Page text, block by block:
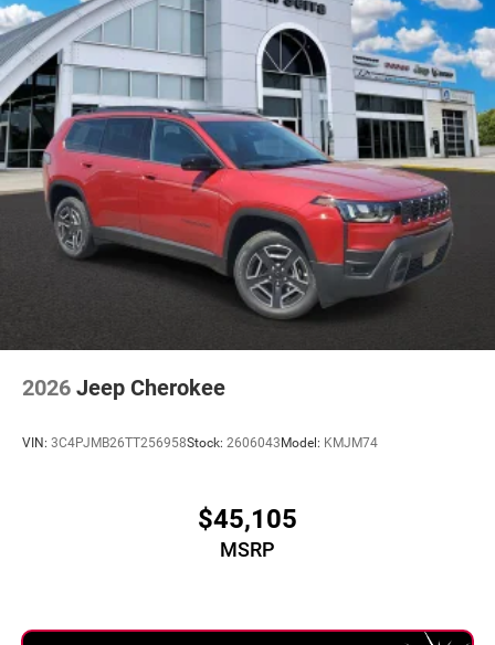
2026 Jeep Cherokee
VIN: 3C4PJMB26TT256958Stock: 2606043Model: KMJM74
$45,105
MSRP